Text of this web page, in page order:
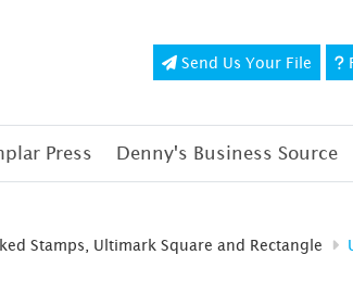
Send Us Your File
Send Us Your File
Press Denny's Business Source
Stamps, Ultimark Square and Rectangle